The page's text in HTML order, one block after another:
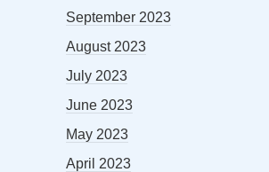
September 2023
August 2023
July 2023
June 2023
May 2023
April 2023